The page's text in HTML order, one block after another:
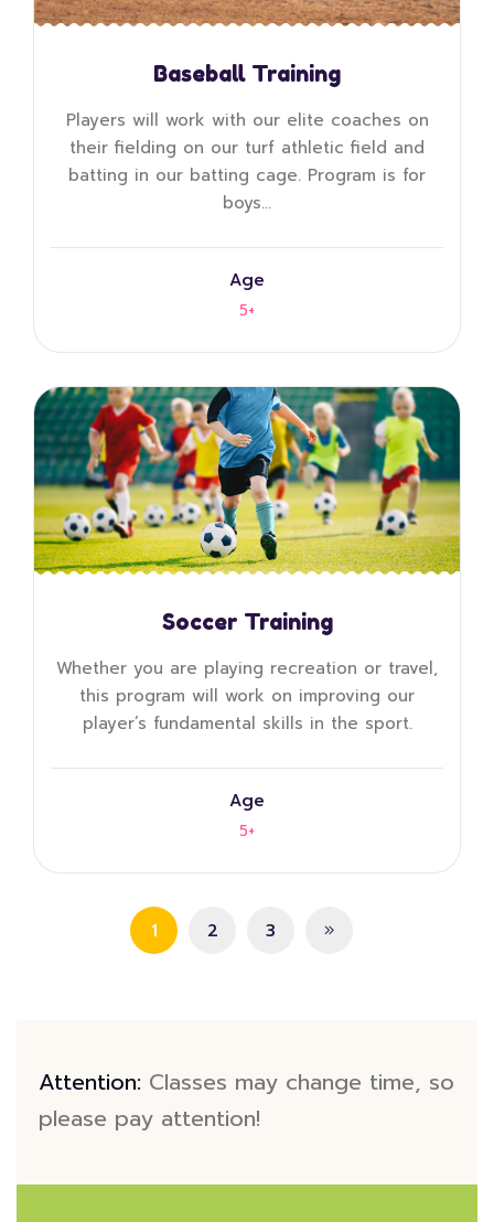
Baseball Training
Players will work with our elite coaches on
their fielding on our turf athletic field and
batting in our batting cage. Program is for
boys…
Age
5+
Soccer Training
Whether you are playing recreation or travel,
this program will work on improving our
player’s fundamental skills in the sport.
Age
5+
1 2 3
Attention: Classes may change time, so
please pay attention!